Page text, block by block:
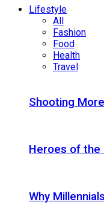
Lifestyle
All
Fashion
Food
Health
Travel
Shooting
Heroes of the
Why